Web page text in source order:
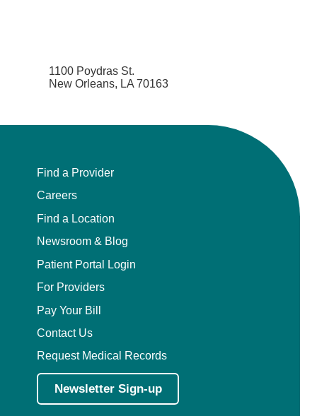
1100 Poydras St.
New Orleans, LA 70163
Find a Provider
Careers
Find a Location
Newsroom & Blog
Patient Portal Login
For Providers
Pay Your Bill
Contact Us
Request Medical Records
Newsletter Sign-up